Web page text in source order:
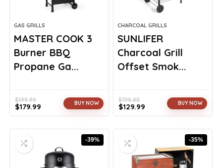
GAS GRILLS
MASTER COOK 3
Burner BBQ
Propane Ga...
$199.99
Original
$199.99.
$179.99
Current
$179.99.
BUY NOW
CHARCOAL GRILLS
SUNLIFER
Charcoal Grill
Offset Smok...
$198.88
Original
$198.88.
$129.99
Current
$129.99.
BUY NOW
-39% -35%